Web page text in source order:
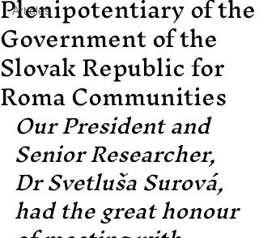
Articles
Government of the
Slovak Republic for
Roma Communities
Our President and
Senior Researcher,
Dr Svetluša Surová,
had the great honour